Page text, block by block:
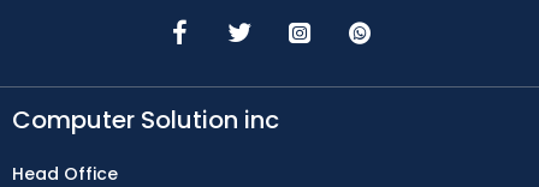
Computer Solution inc
Head Office